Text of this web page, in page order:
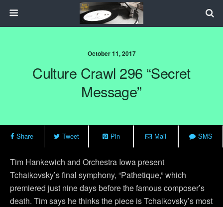
October 11, 2017
Culture Crawl 296 “Secret
Message”
Share Tweet Pin Mail SMS
Tim Hankewich and Orchestra Iowa present
Tchaikovsky’s final symphony, “Pathetique,” which
premiered just nine days before the famous composer’s
death. Tim says he thinks the piece is Tchaikovsky’s most